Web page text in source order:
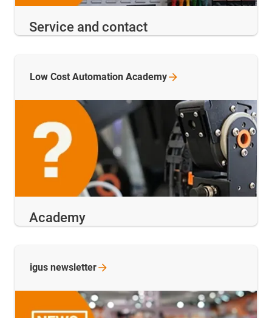
Service and contact
Academy
Low Cost Automation Academy
igus newsletter